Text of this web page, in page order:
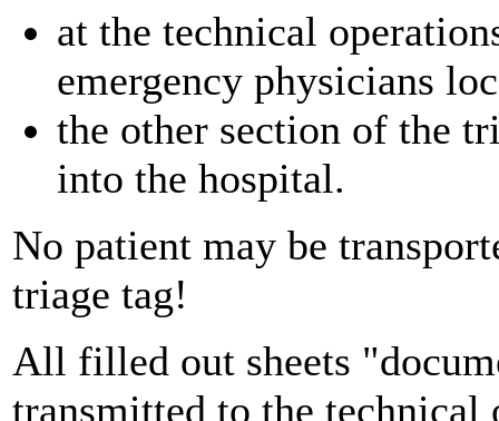
at the technical
emergency physicians
the other section of the
into the hospital.
No patient may be
triage tag!
All filled out sheets
transmitted to the technical